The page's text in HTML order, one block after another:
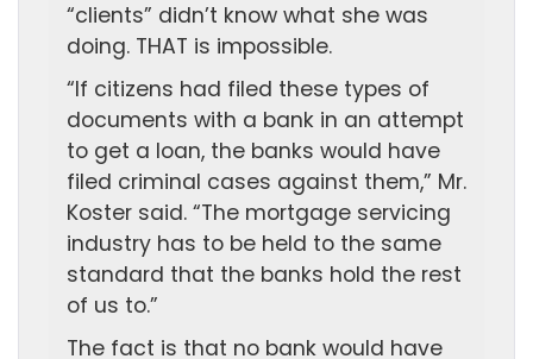
“clients” didn’t know what she was
doing. THAT is impossible.
“If citizens had filed these types of
documents with a bank in an attempt
to get a loan, the banks would have
filed criminal cases against them,” Mr.
Koster said. “The mortgage servicing
industry has to be held to the same
standard that the banks hold the rest
of us to.”
The fact is that no bank would have